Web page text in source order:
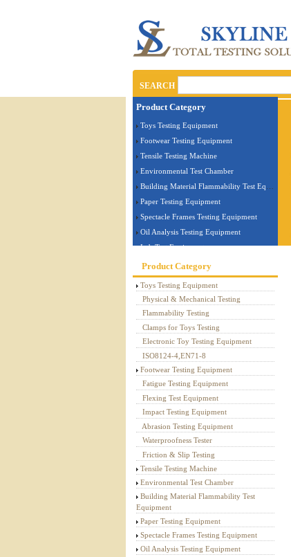
SEARCH
Product Category
Toys Testing Equipment
Footwear Testing Equipment
Tensile Testing Machine
Environmental Test Chamber
Building Material Flammability Test Equipment
Paper Testing Equipment
Spectacle Frames Testing Equipment
Oil Analysis Testing Equipment
Lab Test Equipment
Electronic Testing Equipment
Stationery Testing Equipment
Flammability Test Equipment
Furniture Testing Machine
Textile Testing Equipment
Product Category
Toys Testing Equipment
Physical & Mechanical Testing
Flammability Testing
Clamps for Toys Testing
Electronic Toy Testing Equipment
ISO8124-4,EN71-8
Footwear Testing Equipment
Fatigue Testing Equipment
Flexing Test Equipment
Impact Testing Equipment
Abrasion Testing Equipment
Waterproofness Tester
Friction & Slip Testing
Tensile Testing Machine
Environmental Test Chamber
Building Material Flammability Test
Equipment
Paper Testing Equipment
Spectacle Frames Testing Equipment
Oil Analysis Testing Equipment